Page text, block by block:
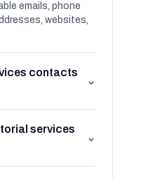
emails, phone
websites,
contacts
⌄
services
⌄